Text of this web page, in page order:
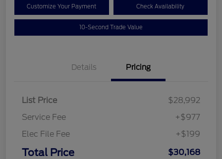
Customize Your Payment Check Availability
10-Second Trade Value
Details Pricing
List Price
$28,992
Service Fee
+$977
Elec File Fee
+$199
Total Price $30,168